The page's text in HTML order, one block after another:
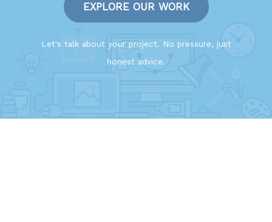
EXPLORE OUR WORK
Let's talk about your project. No pressure, just
honest advice.